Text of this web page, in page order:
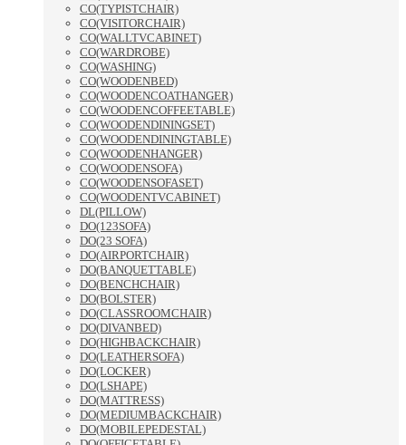
CO(TYPISTCHAIR)
CO(VISITORCHAIR)
CO(WALLTVCABINET)
CO(WARDROBE)
CO(WASHING)
CO(WOODENBED)
CO(WOODENCOATHANGER)
CO(WOODENCOFFEETABLE)
CO(WOODENDININGSET)
CO(WOODENDININGTABLE)
CO(WOODENHANGER)
CO(WOODENSOFA)
CO(WOODENSOFASET)
CO(WOODENTVCABINET)
DL(PILLOW)
DO(123SOFA)
DO(23 SOFA)
DO(AIRPORTCHAIR)
DO(BANQUETTABLE)
DO(BENCHCHAIR)
DO(BOLSTER)
DO(CLASSROOMCHAIR)
DO(DIVANBED)
DO(HIGHBACKCHAIR)
DO(LEATHERSOFA)
DO(LOCKER)
DO(LSHAPE)
DO(MATTRESS)
DO(MEDIUMBACKCHAIR)
DO(MOBILEPEDESTAL)